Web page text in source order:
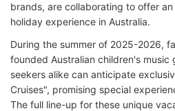
brands, are collaborating to offer
holiday experience in Australia.
During the summer of 2025-2026,
founded Australian children's
seekers alike can anticipate
Cruises", promising special
The full line-up for these unique